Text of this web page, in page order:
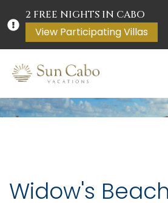
2 FREE NIGHTS IN CABO
View Participating Villas
Widow's